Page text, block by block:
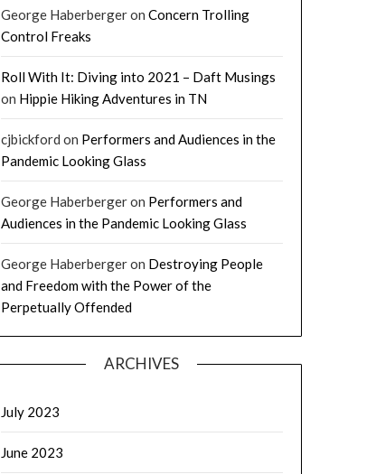
George Haberbergeron Concern Trolling
Control Freaks
Roll With It: Diving into 2021 – Daft Musings
on Hippie Hiking Adventures in TN
cjbickford on Performers and Audiences in the
Pandemic Looking Glass
George Haberbergeron Performers and
Audiences in the Pandemic Looking Glass
George Haberbergeron Destroying People
and Freedom with the Power of the
Perpetually Offended
ARCHIVES
July 2023
June 2023